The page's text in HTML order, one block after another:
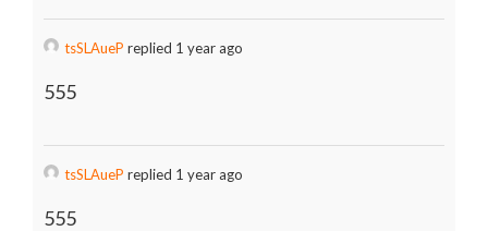
tsSLAueP replied 1 year ago
555
tsSLAueP replied 1 year ago
555